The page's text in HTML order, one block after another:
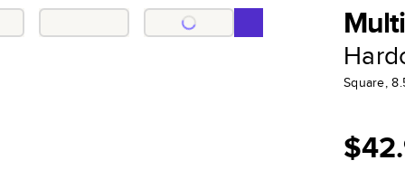
Square,